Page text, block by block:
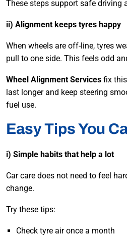
These steps support safe driving
ii) Alignment keeps tyres happy
When wheels are off-line, tyres
pull to one side. This feels odd
Wheel Alignment Services fix
last longer and keep steering
fuel use.
Easy Tips You
i) Simple habits that help a lot
Car care does not need to feel
change.
Try these tips:
Check tyre air once a month